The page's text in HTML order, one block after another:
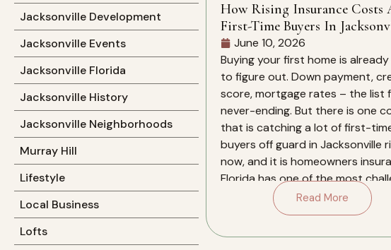
Jacksonville Development
Jacksonville Events
Jacksonville Florida
Jacksonville History
Jacksonville Neighborhoods
Murray Hill
Lifestyle
Local Business
Lofts
How Rising Insurance Costs
First-Time Buyers In
June 10, 2026
Buying your first home is
to figure out. Down payment,
score, mortgage rates – the list
never-ending. But there is one
that is catching a lot of first-
buyers off guard in Jacksonville
now, and it is homeowners
Florida has one of the most
insurance markets […]
Read More